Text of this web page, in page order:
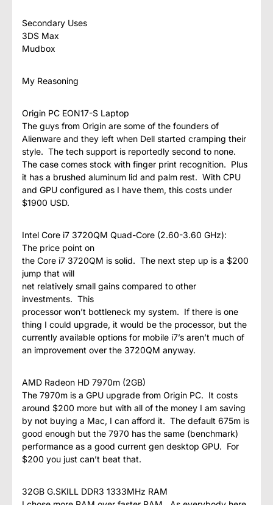
Secondary Uses
3DS Max
Mudbox
My Reasoning
Origin PC EON17-S Laptop
The guys from Origin are some of the founders of
Alienware and they left when Dell started cramping their
style. The tech support is reportedly second to none.
The case comes stock with finger print recognition. Plus
it has a brushed aluminum lid and palm rest. With CPU
and GPU configured as I have them, this costs under
$1900 USD.
Intel Core i7 3720QM Quad-Core (2.60-3.60 GHz):
The price point on
the Core i7 3720QM is solid. The next step up is a $200
jump that will
net relatively small gains compared to other
investments. This
processor won’t bottleneck my system. If there is one
thing I could upgrade, it would be the processor, but the
currently available options for mobile i7’s aren’t much of
an improvement over the 3720QM anyway.
AMD Radeon HD 7970m (2GB)
The 7970m is a GPU upgrade from Origin PC. It costs
around $200 more but with all of the money I am saving
by not buying a Mac, I can afford it. The default 675m is
good enough but the 7970 has the same (benchmark)
performance as a good current gen desktop GPU. For
$200 you just can’t beat that.
32GB G.SKILL DDR3 1333MHz RAM